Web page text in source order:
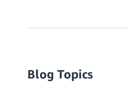
Blog Topics